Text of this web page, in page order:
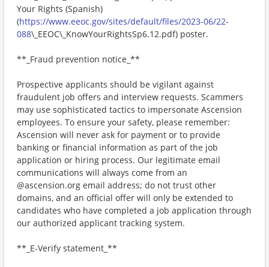
Your Rights (Spanish)
(https://www.eeoc.gov/sites/default/files/2023-06/22-
088\_EEOC\_KnowYourRightsSp6.12.pdf) poster.
**_Fraud prevention notice_**
Prospective applicants should be vigilant against
fraudulent job offers and interview requests. Scammers
may use sophisticated tactics to impersonate Ascension
employees. To ensure your safety, please remember:
Ascension will never ask for payment or to provide
banking or financial information as part of the job
application or hiring process. Our legitimate email
communications will always come from an
@ascension.org email address; do not trust other
domains, and an official offer will only be extended to
candidates who have completed a job application through
our authorized applicant tracking system.
**_E-Verify statement_**